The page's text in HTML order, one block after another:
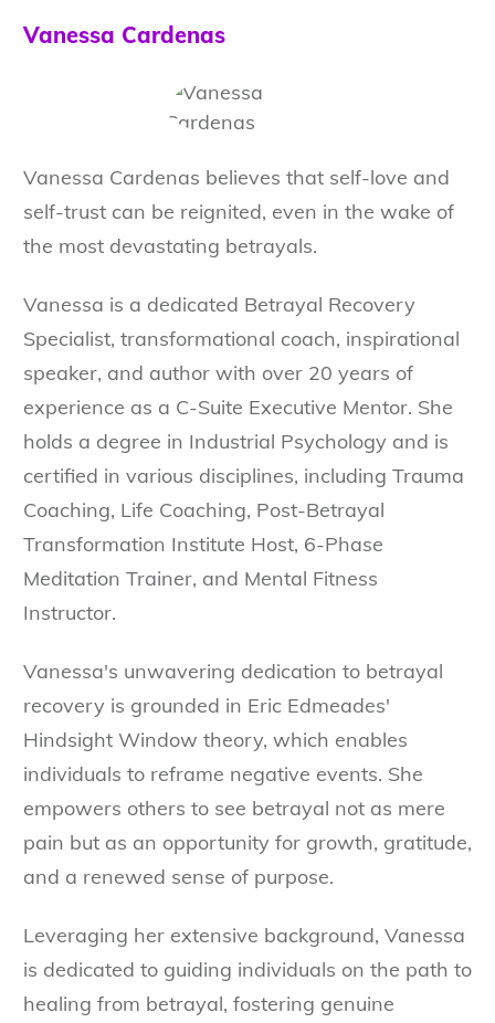
Vanessa Cardenas
Vanessa Cardenas believes that self-love and
self-trust can be reignited, even in the wake of
the most devastating betrayals.
Vanessa is a dedicated Betrayal Recovery
Specialist, transformational coach, inspirational
speaker, and author with over 20 years of
experience as a C-Suite Executive Mentor. She
holds a degree in Industrial Psychology and is
certified in various disciplines, including Trauma
Coaching, Life Coaching, Post-Betrayal
Transformation Institute Host, 6-Phase
Meditation Trainer, and Mental Fitness
Instructor.
Vanessa's unwavering dedication to betrayal
recovery is grounded in Eric Edmeades'
Hindsight Window theory, which enables
individuals to reframe negative events. She
empowers others to see betrayal not as mere
pain but as an opportunity for growth, gratitude,
and a renewed sense of purpose.
Leveraging her extensive background, Vanessa
is dedicated to guiding individuals on the path to
healing from betrayal, fostering genuine